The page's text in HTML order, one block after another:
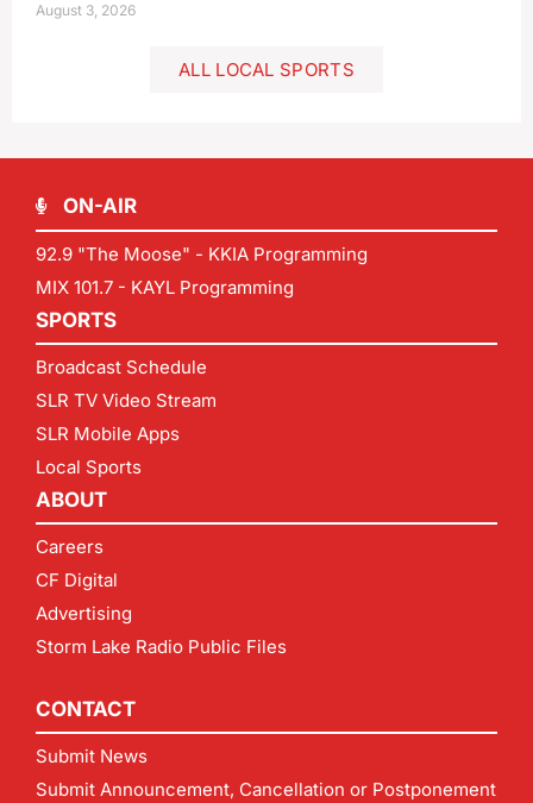
August 3, 2026
ALL LOCAL SPORTS
ON-AIR
92.9 "The Moose" - KKIA Programming
MIX 101.7 - KAYL Programming
SPORTS
Broadcast Schedule
SLR TV Video Stream
SLR Mobile Apps
Local Sports
ABOUT
Careers
CF Digital
Advertising
Storm Lake Radio Public Files
CONTACT
Submit News
Submit Announcement, Cancellation or Postponement